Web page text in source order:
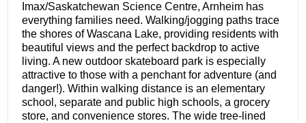
Imax/Saskatchewan Science Centre, Arnheim has
everything families need. Walking/jogging paths trace
the shores of Wascana Lake, providing residents with
beautiful views and the perfect backdrop to active
living. A new outdoor skateboard park is especially
attractive to those with a penchant for adventure (and
danger!). Within walking distance is an elementary
school, separate and public high schools, a grocery
store, and convenience stores. The wide tree-lined